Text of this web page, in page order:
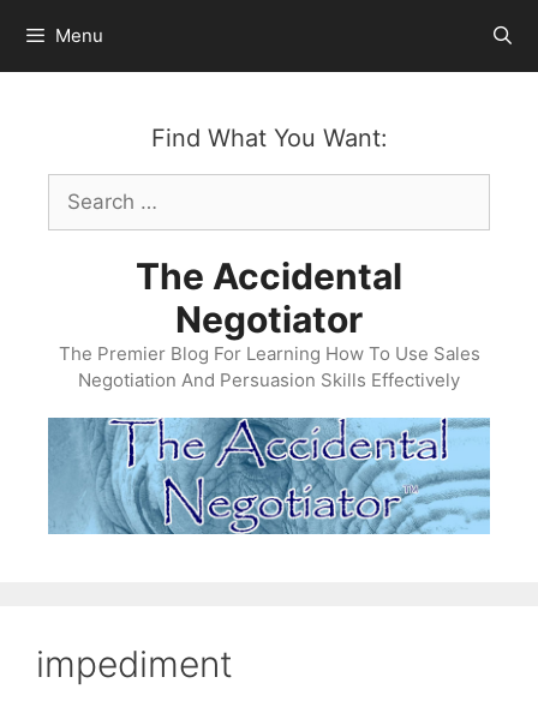
content
Menu
Find What You Want:
Search
for:
The Accidental
Negotiator
The Premier Blog For Learning How To Use Sales
Negotiation And Persuasion Skills Effectively
impediment